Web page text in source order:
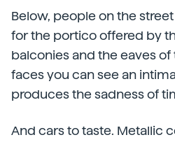
Below, people on the
for the portico offered by
balconies and the eaves of
faces you can see an
produces the sadness of
And cars to taste. Metallic